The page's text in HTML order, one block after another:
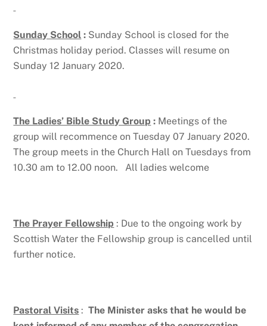
Sunday School : Sunday School is closed for the
Christmas holiday period. Classes will resume on
Sunday 12 January 2020.
The Ladies’ Bible Study Group : Meetings of the
group will recommence on Tuesday 07 January 2020.
The group meets in the Church Hall on Tuesdays from
10.30 am to 12.00 noon. All ladies welcome
The Prayer Fellowship : Due to the ongoing work by
Scottish Water the Fellowship group is cancelled until
further notice.
Pastoral Visits :The Minister asks that he would be